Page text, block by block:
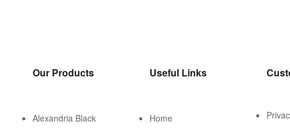
Our Products
Alexandria Black
Useful Links
Home